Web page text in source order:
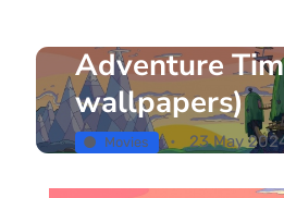
Adventure
wallpapers)
Movies 23 May